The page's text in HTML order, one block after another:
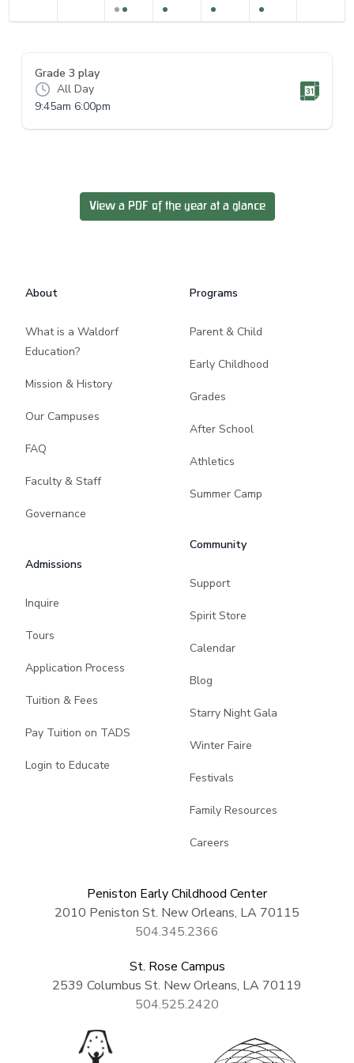
Grade 3 play
All Day
9:45am 6:00pm
View a PDF of the year at a glance
About
What is a Waldorf
Education?
Mission & History
Our Campuses
FAQ
Faculty & Staff
Governance
Admissions
Inquire
Tours
Application Process
Tuition & Fees
Pay Tuition on TADS
Login to Educate
Programs
Parent & Child
Early Childhood
Grades
After School
Athletics
Summer Camp
Community
Support
Spirit Store
Calendar
Blog
Starry Night Gala
Winter Faire
Festivals
Family Resources
Careers
Peniston Early Childhood Center
2010 Peniston St. New Orleans, LA 70115
504.345.2366
St. Rose Campus
2539 Columbus St. New Orleans, LA 70119
504.525.2420